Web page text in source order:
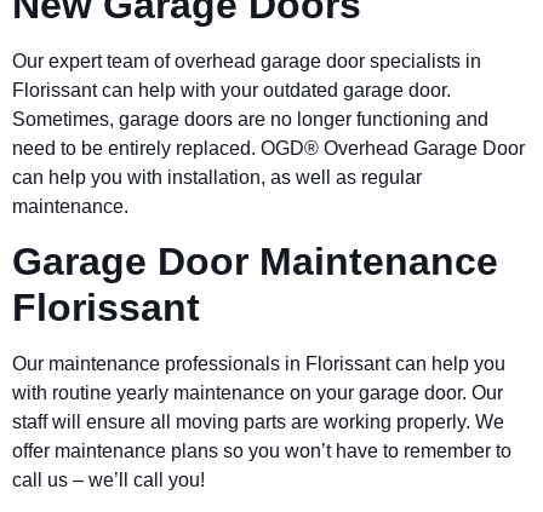
Our expert team of overhead garage door specialists in
Florissantcan help with your outdated garage door.
Sometimes, garage doors are no longer functioning and
need to be entirely replaced. OGD® Overhead Garage Door
can help you with installation, as well as regular
maintenance.
Garage Door Maintenance
Florissant
Our maintenance professionals in Florissantcan help you
with routine yearly maintenance on your garage door. Our
staff will ensure all moving parts are working properly. We
offer maintenance plans so you won’t have to remember to
call us – we’ll call you!